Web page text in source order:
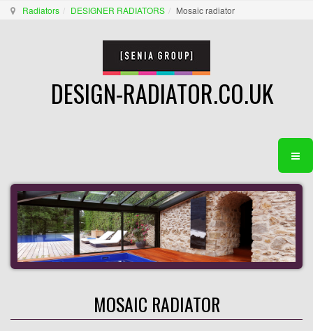
Radiators DESIGNER RADIATORS Mosaic radiator
DESIGN-RADIATOR.CO.UK
MOSAIC RADIATOR